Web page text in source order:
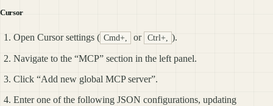
Cursor
Open Cursor settings ( Cmd+, or Ctrl+, ).
Navigate to the “MCP” section in the left panel.
Click “Add new global MCP server”.
Enter one of the following JSON configurations, updating